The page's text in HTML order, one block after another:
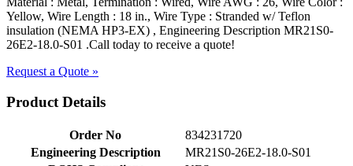
Yellow, Wire Length : 18 in., Wire Type : Stranded w/ Teflon
insulation (NEMA HP3-EX) , Engineering Description MR21S0-
26E2-18.0-S01 .Call today to receive a quote!
Request a Quote »
Product Details
Order No
834231720
Engineering Description
MR21S0-26E2-18.0-S01